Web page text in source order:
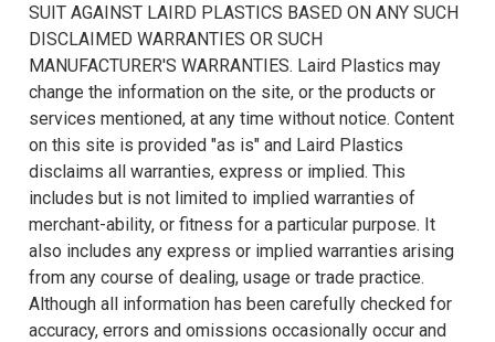
SUIT AGAINST LAIRD PLASTICS BASED ON ANY SUCH
DISCLAIMED WARRANTIES OR SUCH
MANUFACTURER'S WARRANTIES. Laird Plastics may
change the information on the site, or the products or
services mentioned, at any time without notice. Content
on this site is provided "as is" and Laird Plastics
disclaims all warranties, express or implied. This
includes but is not limited to implied warranties of
merchant-ability, or fitness for a particular purpose. It
also includes any express or implied warranties arising
from any course of dealing, usage or trade practice.
Although all information has been carefully checked for
accuracy, errors and omissions occasionally occur and